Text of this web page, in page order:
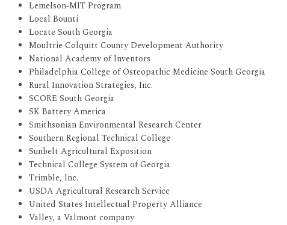
Lemelson‐MIT Program
Local Bounti
Locate South Georgia
Moultrie Colquitt County Development Authority
National Academy of Inventors
Philadelphia College of Osteopathic Medicine South Georgia
Rural Innovation Strategies, Inc.
SCORE South Georgia
SK Battery America
Smithsonian Environmental Research Center
Southern Regional Technical College
Sunbelt Agricultural Exposition
Technical College System of Georgia
Trimble, Inc.
USDA Agricultural Research Service
United States Intellectual Property Alliance
Valley, a Valmont company